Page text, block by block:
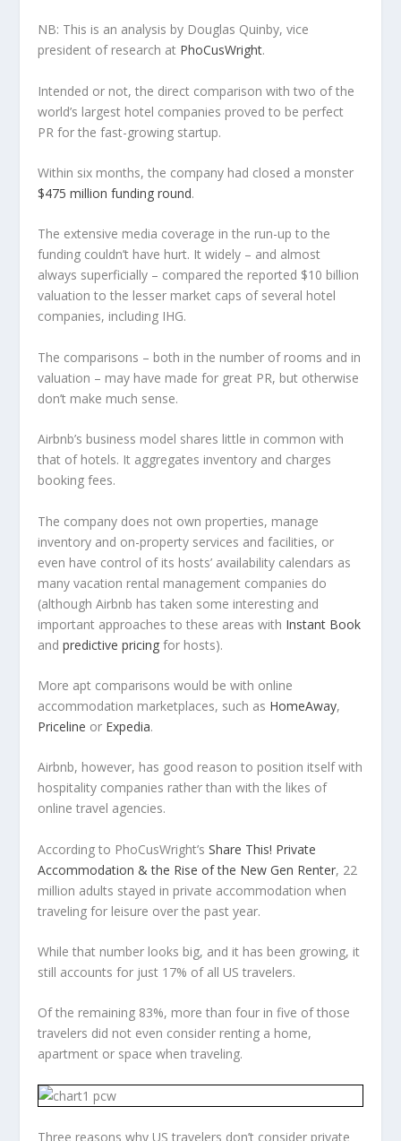
NB: This is an analysis by Douglas Quinby, vice
president of research at PhoCusWright.
Intended or not, the direct comparison with two of the
world’s largest hotel companies proved to be perfect
PR for the fast-growing startup.
Within six months, the company had closed a monster
$475 million funding round.
The extensive media coverage in the run-up to the
funding couldn’t have hurt. It widely – and almost
always superficially – compared the reported $10 billion
valuation to the lesser market caps of several hotel
companies, including IHG.
The comparisons – both in the number of rooms and in
valuation – may have made for great PR, but otherwise
don’t make much sense.
Airbnb’s business model shares little in common with
that of hotels. It aggregates inventory and charges
booking fees.
The company does not own properties, manage
inventory and on-property services and facilities, or
even have control of its hosts’ availability calendars as
many vacation rental management companies do
(although Airbnb has taken some interesting and
important approaches to these areas with Instant Book
andpredictive pricing for hosts).
More apt comparisons would be with online
accommodation marketplaces, such as HomeAway,
Priceline or Expedia.
Airbnb, however, has good reason to position itself with
hospitality companies rather than with the likes of
online travel agencies.
According to PhoCusWright’sShare This! Private
Accommodation & the Rise of the New Gen Renter, 22
million adults stayed in private accommodation when
traveling for leisure over the past year.
While that number looks big, and it has been growing, it
still accounts for just 17% of all US travelers.
Of the remaining 83%, more than four in five of those
travelers did not even consider renting a home,
apartment or space when traveling.
Three reasons why US travelers don’t consider private